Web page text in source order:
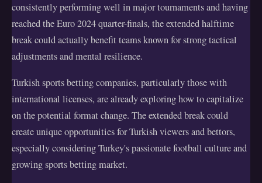
consistently performing well in major tournaments and having
reached the Euro 2024 quarter-finals, the extended halftime
break could actually benefit teams known for strong tactical
adjustments and mental resilience.
Turkish sports betting companies, particularly those with
international licenses, are already exploring how to capitalize
on the potential format change. The extended break could
create unique opportunities for Turkish viewers and bettors,
especially considering Turkey's passionate football culture and
growing sports betting market.